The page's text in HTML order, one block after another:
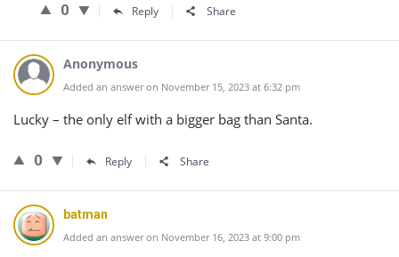
0 Reply Share
Anonymous
Added an answer on November 15, 2023 at 6:32 pm
Lucky – the only elf with a bigger bag than Santa.
0 Reply Share
batman
Added an answer on November 16, 2023 at 9:00 pm